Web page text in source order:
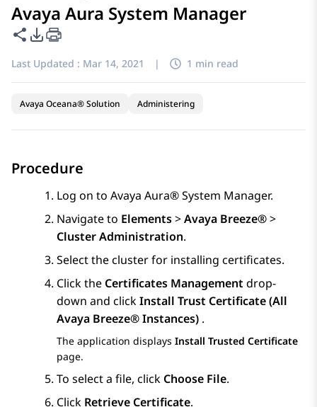
Avaya Aura System Manager
Share this page
PDF Export Options
Last Updated : Mar 14, 2021 | 1 min read
Avaya Oceana® Solution Administering
Procedure
Log on to Avaya Aura® System Manager.
Navigate to Elements>Avaya Breeze®>
Cluster Administration.
Select the cluster for installing certificates.
Click the Certificates Management drop-
down and clickInstall Trust Certificate (All
Avaya Breeze® Instances) .
The application displays Install Trusted Certificate
page.
To select a file, click Choose File.
Click Retrieve Certificate.